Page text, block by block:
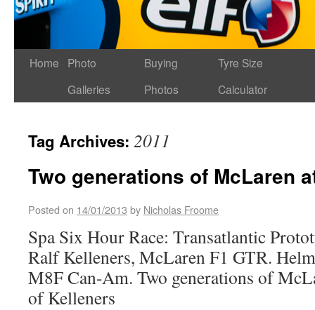
Home
Photo
Galleries
Buying
Photos
Tyre Size
Calculator
Tag Archives: 2011
Two generations of McLaren
Posted on 14/01/2013 by Nicholas Froome
Spa Six Hour Race: Transatlantic
Ralf Kelleners, McLaren F1 GTR.
M8F Can-Am. Two generations of
of Kelleners